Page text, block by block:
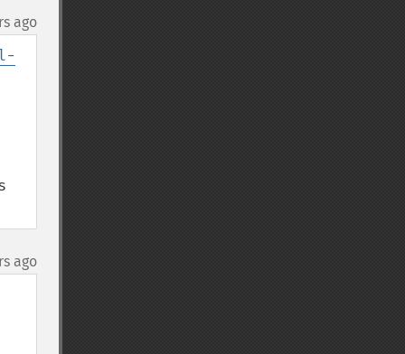
ago
ago